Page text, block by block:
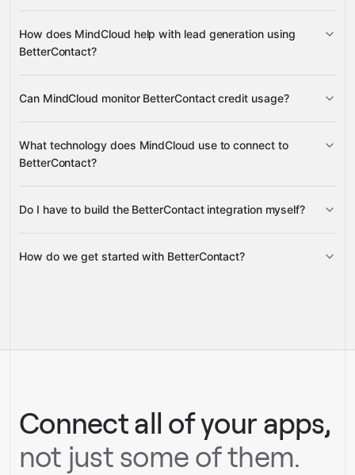
How does MindCloud help with lead generation using
BetterContact?
Searches
Can MindCloud monitor BetterContact credit usage?
What technology does MindCloud use to connect to
BetterContact?
Gravity
Do I have to build the BetterContact integration myself?
Gravity
How do we get started with BetterContact?
Talk to our team
Connect all of your apps,
not just some of them.